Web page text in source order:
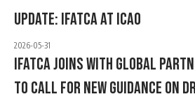
Update: IFATCA At ICAO
2026-05-31
IFATCA Joins With Global
To Call For New Guidance On